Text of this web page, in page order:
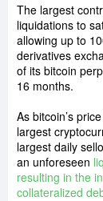
The largest
liquidations to
allowing up to
derivatives
of its bitcoin
16 months.
As bitcoin’s
largest
largest daily
an unforeseen
resulting in the
collateralized